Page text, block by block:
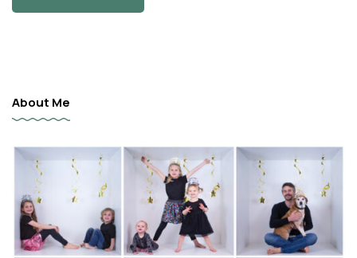
About Me